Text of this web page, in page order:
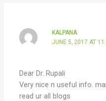
KALPANA
JUNE 5, 2017 AT
Dear Dr. Rupali
Very nice n useful info.
read ur all blogs